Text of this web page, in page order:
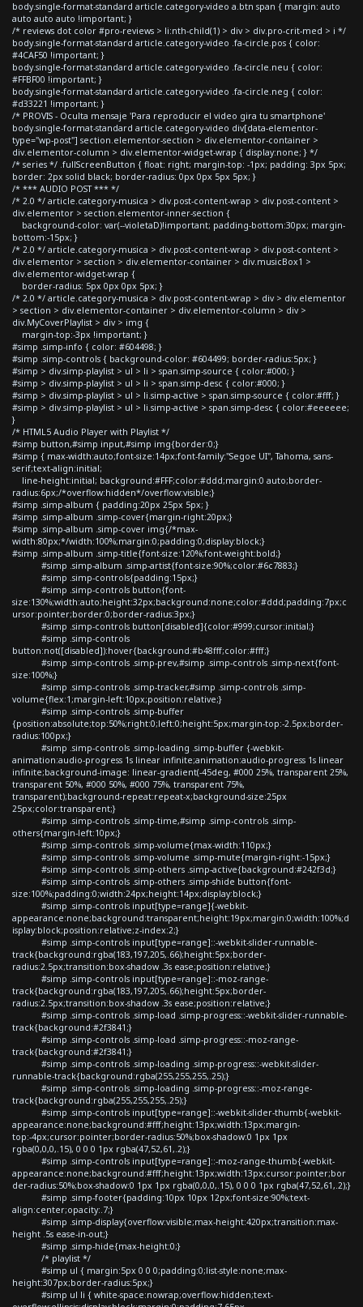
body.single-format-standard article.category-video a.btn span { margin: auto
auto auto auto !important; }
/* reviews dot color #pro-reviews > li:nth-child(1) > div > div.pro-crit-med > i */
body.single-format-standard article.category-video .fa-circle.pos { color:
#4CAF50 !important; }
body.single-format-standard article.category-video .fa-circle.neu { color:
#FFBF00 !important; }
body.single-format-standard article.category-video .fa-circle.neg { color:
#d33221 !important; }
/* PROVIS - Oculta mensaje 'Para reproducir el video gira tu smartphone'
body.single-format-standard article.category-video div[data-elementor-
type="wp-post"] section.elementor-section > div.elementor-container >
div.elementor-column > div.elementor-widget-wrap { display:none; } */
/* series */ .fullScreenButton { float: right; margin-top: -1px; padding: 3px 5px;
border: 2px solid black; border-radius: 0px 0px 5px 5px; }
/* *** AUDIO POST *** */
/* 2.0 */ article.category-musica > div.post-content-wrap > div.post-content >
div.elementor > section.elementor-inner-section {
background-color: var(--violetaD)!important; padding-bottom:30px; margin-
bottom:-15px; }
/* 2.0 */ article.category-musica > div.post-content-wrap > div.post-content >
div.elementor > section > div.elementor-container > div.musicBox1 >
div.elementor-widget-wrap {
border-radius: 5px 0px 0px 5px; }
/* 2.0 */ article.category-musica > div.post-content-wrap > div > div.elementor
> section > div.elementor-container > div.elementor-column > div >
div.MyCoverPlaylist > div > img {
margin-top:-3px !important; }
#simp .simp-info { color: #604498; }
#simp .simp-controls { background-color: #604499; border-radius:5px; }
#simp > div.simp-playlist > ul > li > span.simp-source { color:#000; }
#simp > div.simp-playlist > ul > li > span.simp-desc { color:#000; }
#simp > div.simp-playlist > ul > li.simp-active > span.simp-source { color:#fff; }
#simp > div.simp-playlist > ul > li.simp-active > span.simp-desc { color:#eeeeee;
}
/* HTML5 Audio Player with Playlist */
#simp button,#simp input,#simp img{border:0;}
#simp { max-width:auto;font-size:14px;font-family:"Segoe UI", Tahoma, sans-
serif;text-align:initial;
line-height:initial; background:#FFF;color:#ddd;margin:0 auto;border-
radius:6px;/*overflow:hidden*/overflow:visible;}
#simp .simp-album { padding:20px 25px 5px; }
#simp .simp-album .simp-cover{margin-right:20px;}
#simp .simp-album .simp-cover img{/*max-
width:80px;*/width:100%;margin:0;padding:0;display:block;}
#simp .simp-album .simp-title{font-size:120%;font-weight:bold;}
#simp .simp-album .simp-artist{font-size:90%;color:#6c7883;}
#simp .simp-controls{padding:15px;}
#simp .simp-controls button{font-
size:130%;width:auto;height:32px;background:none;color:#ddd;padding:7px;c
ursor:pointer;border:0;border-radius:3px;}
#simp .simp-controls button[disabled]{color:#999;cursor:initial;}
#simp .simp-controls
button:not([disabled]):hover{background:#b48fff;color:#fff;}
#simp .simp-controls .simp-prev,#simp .simp-controls .simp-next{font-
size:100%;}
#simp .simp-controls .simp-tracker,#simp .simp-controls .simp-
volume{flex:1;margin-left:10px;position:relative;}
#simp .simp-controls .simp-buffer
{position:absolute;top:50%;right:0;left:0;height:5px;margin-top:-2.5px;border-
radius:100px;}
#simp .simp-controls .simp-loading .simp-buffer {-webkit-
animation:audio-progress 1s linear infinite;animation:audio-progress 1s linear
infinite;background-image: linear-gradient(-45deg, #000 25%, transparent 25%,
transparent 50%, #000 50%, #000 75%, transparent 75%,
transparent);background-repeat:repeat-x;background-size:25px
25px;color:transparent;}
#simp .simp-controls .simp-time,#simp .simp-controls .simp-
others{margin-left:10px;}
#simp .simp-controls .simp-volume{max-width:110px;}
#simp .simp-controls .simp-volume .simp-mute{margin-right:-15px;}
#simp .simp-controls .simp-others .simp-active{background:#242f3d;}
#simp .simp-controls .simp-others .simp-shide button{font-
size:100%;padding:0;width:24px;height:14px;display:block;}
#simp .simp-controls input[type=range]{-webkit-
appearance:none;background:transparent;height:19px;margin:0;width:100%;d
isplay:block;position:relative;z-index:2;}
#simp .simp-controls input[type=range]::-webkit-slider-runnable-
track{background:rgba(183,197,205,.66);height:5px;border-
radius:2.5px;transition:box-shadow .3s ease;position:relative;}
#simp .simp-controls input[type=range]::-moz-range-
track{background:rgba(183,197,205,.66);height:5px;border-
radius:2.5px;transition:box-shadow .3s ease;position:relative;}
#simp .simp-controls .simp-load .simp-progress::-webkit-slider-runnable-
track{background:#2f3841;}
#simp .simp-controls .simp-load .simp-progress::-moz-range-
track{background:#2f3841;}
#simp .simp-controls .simp-loading .simp-progress::-webkit-slider-
runnable-track{background:rgba(255,255,255,.25);}
#simp .simp-controls .simp-loading .simp-progress::-moz-range-
track{background:rgba(255,255,255,.25);}
#simp .simp-controls input[type=range]::-webkit-slider-thumb{-webkit-
appearance:none;background:#fff;height:13px;width:13px;margin-
top:-4px;cursor:pointer;border-radius:50%;box-shadow:0 1px 1px
rgba(0,0,0,.15), 0 0 0 1px rgba(47,52,61,.2);}
#simp .simp-controls input[type=range]::-moz-range-thumb{-webkit-
appearance:none;background:#fff;height:13px;width:13px;cursor:pointer;bor
der-radius:50%;box-shadow:0 1px 1px rgba(0,0,0,.15), 0 0 0 1px rgba(47,52,61,.2);}
#simp .simp-footer{padding:10px 10px 12px;font-size:90%;text-
align:center;opacity:.7;}
#simp .simp-display{overflow:visible;max-height:420px;transition:max-
height .5s ease-in-out;}
#simp .simp-hide{max-height:0;}
/* playlist */
#simp ul { margin:5px 0 0 0;padding:0;list-style:none;max-
height:307px;border-radius:5px;}
#simp ul li { white-space:nowrap;overflow:hidden;text-